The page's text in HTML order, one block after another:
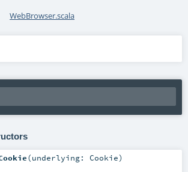
WebBrowser.scala
(underlying: Cookie)